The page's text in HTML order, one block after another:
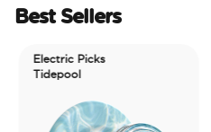
Best Sellers
Electric Picks
Tidepool